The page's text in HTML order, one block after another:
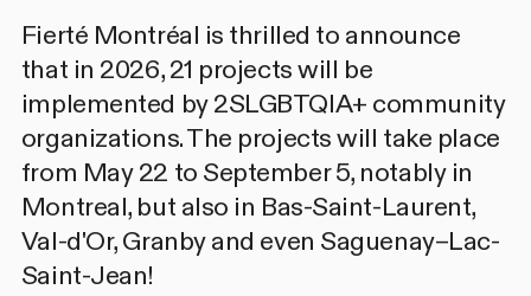
Fierté Montréal is thrilled to announce
that in 2026, 21 projects will be
implemented by 2SLGBTQIA+ community
organizations. The projects will take place
from May 22 to September 5, notably in
Montreal, but also in Bas-Saint-Laurent,
Val-d'Or, Granby and even Saguenay–Lac-
Saint-Jean!